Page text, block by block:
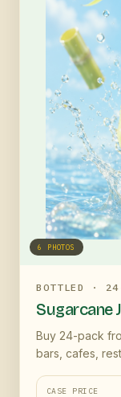
6 PHOTOS
BOTTLED ·
Sugarcane
Buy 24-pack
bars, cafes,
CASE PRICE